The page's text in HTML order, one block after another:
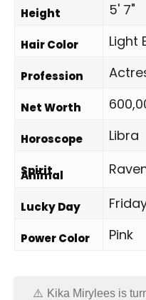
Height 5' 7"
Hair Color Light
Profession
Net Worth
Horoscope Libra
Spirit
Animal
Lucky Day
Power Color Pink
Kika Mirylees is